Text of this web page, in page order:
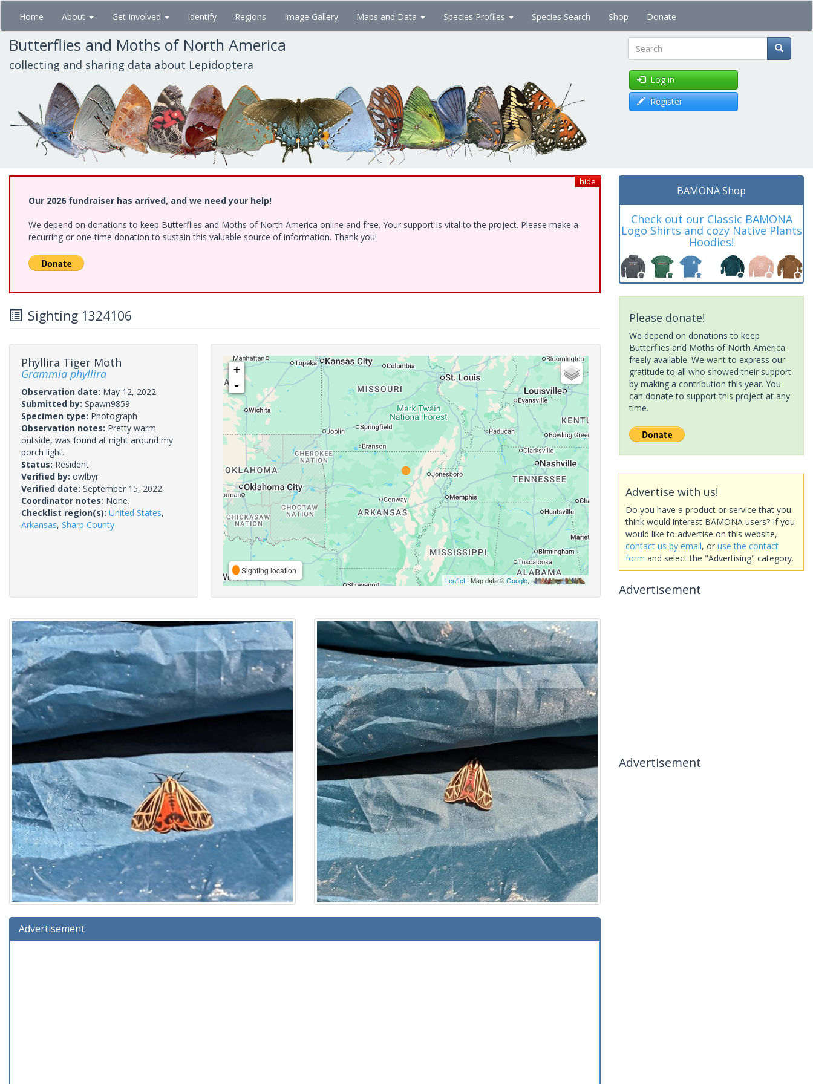
Skip
main
content
Home About Get Involved Identify Regions Image Gallery Maps and Data Species Profiles Species Search Shop Donate
Butterflies and Moths of North America
collecting and sharing data about Lepidoptera Search
Log in
Register
hide
Our 2026 fundraiser has arrived, and we need your help!
We depend on donations to keep Butterflies and Moths of North America online and free. Your support is vital to the project. Please make a
recurring or one-time donation to sustain this valuable source of information. Thank you!
Sighting 1324106
Phyllira Tiger Moth
Grammia phyllira
Observation date: May 12, 2022
Submitted by: Spawn9859
Specimen type: Photograph
Observation notes: Pretty warm
outside, was found at night around my
porch light.
Status: Resident
Verified by: owlbyr
Verified date: September 15, 2022
Coordinator notes: None.
Checklist region(s): United States,
Arkansas, Sharp County
+
-
Sighting location
Leaflet| Map data ©Google,
Advertisement
BAMONA Shop
Check out our Classic BAMONA
Logo Shirts and cozy Native Plants
Hoodies!
Please donate!
We depend on donations to keep
Butterflies and Moths of North America
freely available. We want to express our
gratitude to all who showed their support
by making a contribution this year. You
can donate to support this project at any
time.
Advertise with us!
Do you have a product or service that you
think would interest BAMONA users? If you
would like to advertise on this website,
contact us by email, or use the contact
form and select the "Advertising" category.
Advertisement
Advertisement